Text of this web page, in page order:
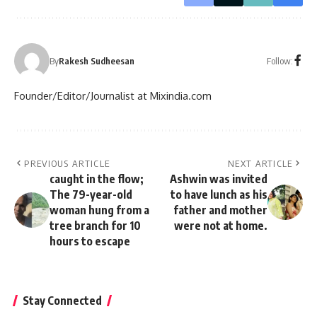
ByRakesh Sudheesan Follow:
Founder/Editor/Journalist at Mixindia.com
PREVIOUS ARTICLE
caught in the flow;
The 79-year-old
woman hung from a
tree branch for 10
hours to escape
NEXT ARTICLE
Ashwin was invited
to have lunch as his
father and mother
were not at home.
Stay Connected